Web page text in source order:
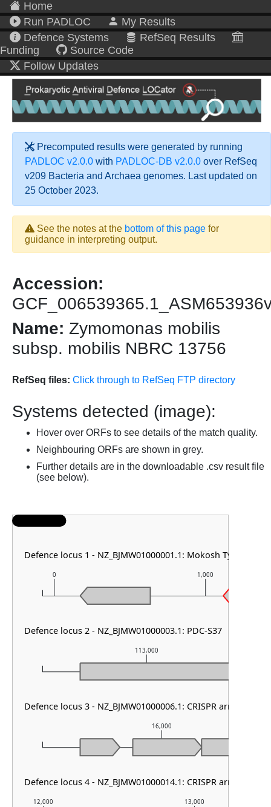
Home
Run PADLOC
My Results
Defence Systems
RefSeq Results
Funding
Source Code
Follow Updates
Precomputed results were generated by running
PADLOC v2.0.0 with PADLOC-DB v2.0.0 over RefSeq
v209 Bacteria and Archaea genomes. Last updated on
25 October 2023.
See the notes at the bottom of this page for
guidance in interpreting output.
Accession:
Name: Zymomonas mobilis
subsp. mobilis NBRC 13756
RefSeq files: Click through to RefSeq FTP directory
Systems detected (image):
Hover over ORFs to see details of the match quality.
Neighbouring ORFs are shown in grey.
Further details are in the downloadable .csv result file
(see below).
12,000 13,000
16,000
113,000
0 1,000
Defence locus 1 - NZ_BJMW01000001.1: Mokosh TypeII &
Defence locus 2 - NZ_BJMW01000003.1: PDC-S37
Defence locus 3 - NZ_BJMW01000006.1: CRISPR array
Defence locus 4 - NZ_BJMW01000014.1: CRISPR array